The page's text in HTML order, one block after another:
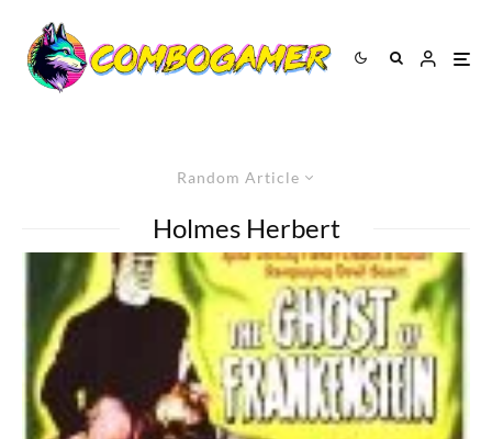
Random Article
Holmes Herbert